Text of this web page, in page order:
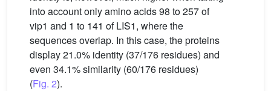
into account only amino acids 98 to 257 of
vip1 and 1 to 141 of LIS1, where the
sequences overlap. In this case, the proteins
display 21.0% identity (37/176 residues) and
even 34.1% similarity (60/176 residues)
(Fig. 2).